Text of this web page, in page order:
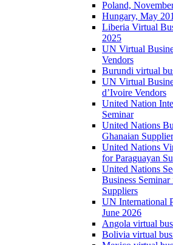
Poland,
Hungary, May
Liberia Virtual
2025
UN Virtual
Vendors
Burundi virtual
UN Virtual
d’Ivoire Vendors
United Nation
Seminar
United Nations
Ghanaian
United Nations
for Paraguayan
United Nations
Business
Suppliers
UN International
June 2026
Angola virtual
Bolivia virtual